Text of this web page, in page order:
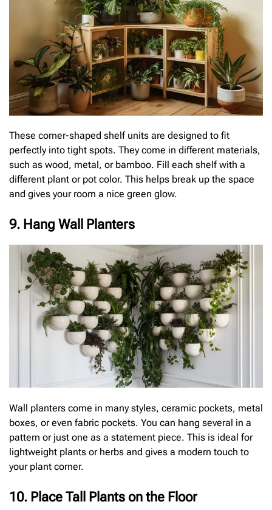
These corner-shaped shelf units are designed to fit
perfectly into tight spots. They come in different materials,
such as wood, metal, or bamboo. Fill each shelf with a
different plant or pot color. This helps break up the space
and gives your room a nice green glow.
9. Hang Wall Planters
Wall planters come in many styles, ceramic pockets, metal
boxes, or even fabric pockets. You can hang several in a
pattern or just one as a statement piece. This is ideal for
lightweight plants or herbs and gives a modern touch to
your plant corner.
10. Place Tall Plants on the Floor